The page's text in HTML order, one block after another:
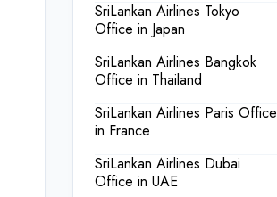
SriLankan Airlines Tokyo
Office in Japan
SriLankan Airlines Bangkok
Office in Thailand
SriLankan Airlines Paris Office
in France
SriLankan Airlines Dubai
Office in UAE